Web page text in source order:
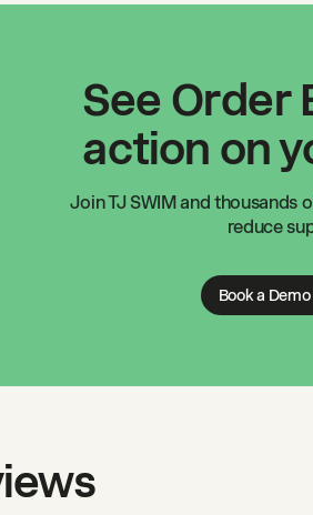
See Order
action on
JoinTJ SWIMand thousands
reduce
Book a Demo